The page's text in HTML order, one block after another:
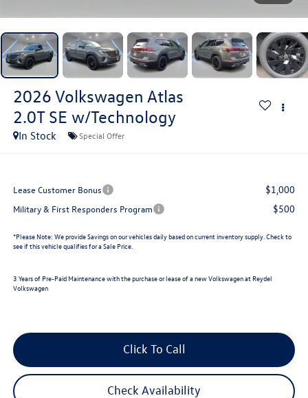
2026 Volkswagen Atlas
2.0T SE w/Technology
In Stock Special Offer
Lease Customer Bonus $1,000
Military & First Responders Program $500
*Please Note: We provide Savings on our vehicles daily based on current inventory supply. Check to
see if this vehicle qualifies for a Sale Price.
3 Years of Pre-Paid Maintenance with the purchase or lease of a new Volkswagen at Reydel
Volkswagen
Click To Call
Check Availability